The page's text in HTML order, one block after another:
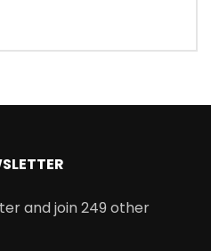
and join 249 other